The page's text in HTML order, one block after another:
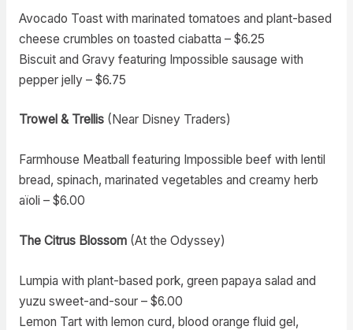
Avocado Toast with marinated tomatoes and plant-based
cheese crumbles on toasted ciabatta – $6.25
Biscuit and Gravy featuring Impossible sausage with
pepper jelly – $6.75
Trowel & Trellis (Near Disney Traders)
Farmhouse Meatball featuring Impossible beef with lentil
bread, spinach, marinated vegetables and creamy herb
aïoli – $6.00
The Citrus Blossom(At the Odyssey)
Lumpia with plant-based pork, green papaya salad and
yuzu sweet-and-sour – $6.00
Lemon Tart with lemon curd, blood orange fluid gel,